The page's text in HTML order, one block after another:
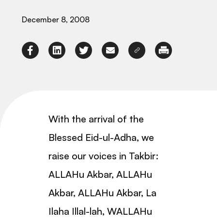
December 8, 2008
With the arrival of the
Blessed Eid-ul-Adha, we
raise our voices in Takbir:
ALLAHu Akbar, ALLAHu
Akbar, ALLAHu Akbar, La
Ilaha Illal-lah, WALLAHu